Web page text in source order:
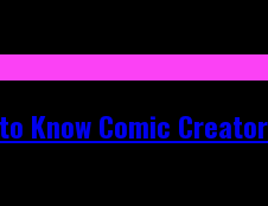
Know Comic